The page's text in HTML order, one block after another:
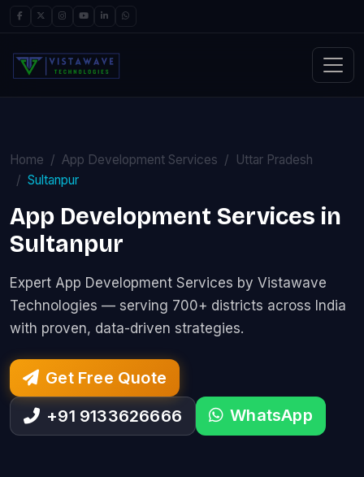
Home App Development Services
Uttar Pradesh
Sultanpur
App Development Services in
Sultanpur
Expert App Development Services by Vistawave
Technologies — serving 700+ districts across India
with proven, data-driven strategies.
Get Free Quote
+91 9133626666
WhatsApp